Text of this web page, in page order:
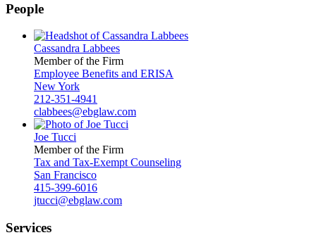
People
Cassandra Labbees
Member of the Firm
Employee Benefits and ERISA
New York
212-351-4941
clabbees@ebglaw.com
Joe Tucci
Member of the Firm
Tax and Tax-Exempt Counseling
San Francisco
415-399-6016
jtucci@ebglaw.com
Services